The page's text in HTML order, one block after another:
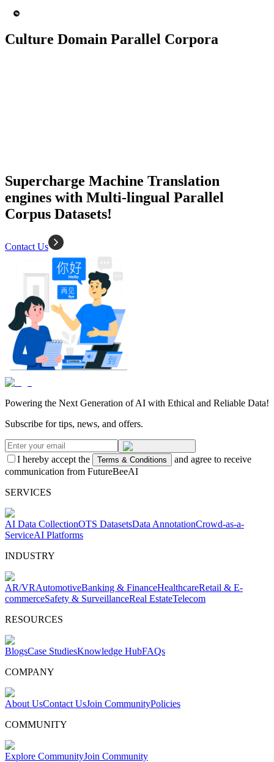
Culture Domain Parallel Corpora
Supercharge Machine Translation
engines with Multi-lingual Parallel
Corpus Datasets!
Contact Us
Powering the Next Generation of AI with Ethical and Reliable Data!
Subscribe for tips, news, and offers.
I hereby accept the Terms & Conditions
and agree to receive
communication from FutureBeeAI
SERVICES
AI Data CollectionOTS DatasetsData AnnotationCrowd-as-a-
ServiceAI Platforms
INDUSTRY
AR/VRAutomotiveBanking & FinanceHealthcareRetail & E-
commerceSafety & SurveillanceReal EstateTelecom
RESOURCES
BlogsCase StudiesKnowledge HubFAQs
COMPANY
About UsContact UsJoin CommunityPolicies
COMMUNITY
Explore CommunityJoin Community